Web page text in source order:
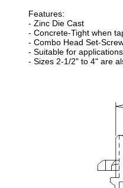
Features:
- Zinc Die Cast
- Concrete-Tight when
- Combo Head Set-
- Suitable for
- Sizes 2-1/2" to 4" are